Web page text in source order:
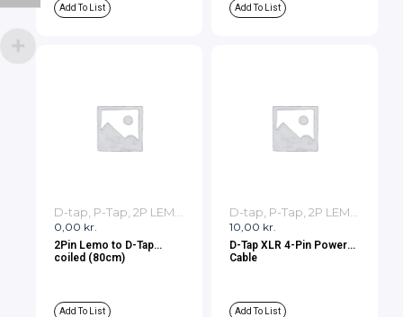
Add To List Add To List
0,00 kr.
2Pin Lemo to D-Tap
coiled (80cm)
Add To List
10,00 kr.
D-Tap XLR 4-Pin Power
Cable
Add To List